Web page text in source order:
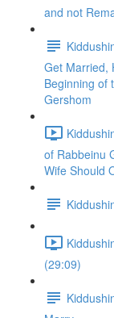
and not
Get Married,
Beginning of
Gershom
of Rabbeinu
Wife Should
(29:09)